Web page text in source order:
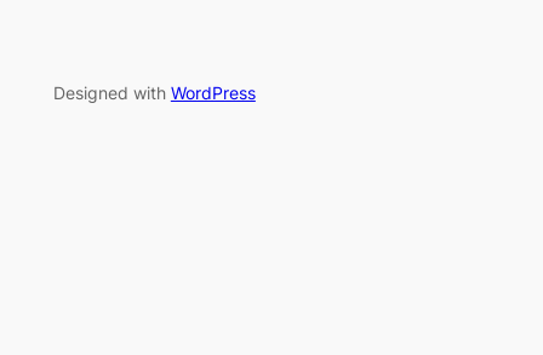
Designed with WordPress